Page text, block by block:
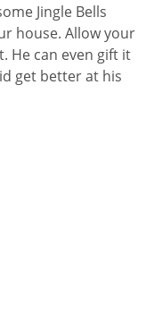
Jingle Bells
house. Allow your
He can even gift it
get better at his